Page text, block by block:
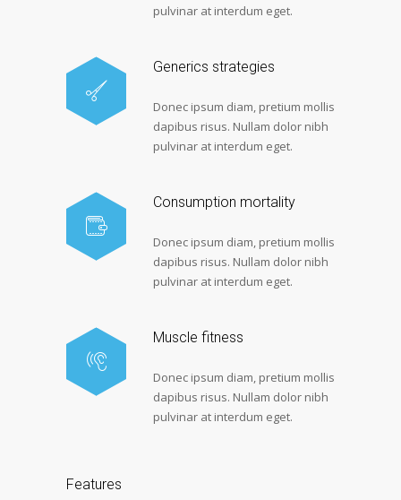
pulvinar at interdum eget.
Generics strategies
Donec ipsum diam, pretium mollis
dapibus risus. Nullam dolor nibh
pulvinar at interdum eget.
Consumption mortality
Donec ipsum diam, pretium mollis
dapibus risus. Nullam dolor nibh
pulvinar at interdum eget.
Muscle fitness
Donec ipsum diam, pretium mollis
dapibus risus. Nullam dolor nibh
pulvinar at interdum eget.
Features